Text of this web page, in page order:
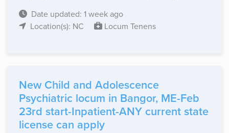
Date updated: 1 week ago
Location(s): NC
Locum Tenens
New Child and Adolescence
Psychiatric locum in Bangor, ME-Feb
23rd start-Inpatient-ANY current state
license can apply